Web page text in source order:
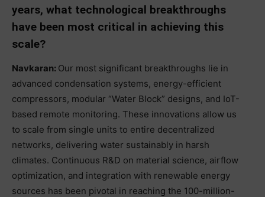
years, what technological breakthroughs
have been most critical in achieving this
scale?
Navkaran: Our most significant breakthroughs lie in
advanced condensation systems, energy-efficient
compressors, modular “Water Block” designs, and IoT-
based remote monitoring. These innovations allow us
to scale from single units to entire decentralized
networks, delivering water sustainably in harsh
climates. Continuous R&D on material science, airflow
optimization, and integration with renewable energy
sources has been pivotal in reaching the 100-million-